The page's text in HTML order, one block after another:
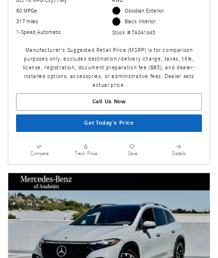
80 MPGe
317 miles
1-Speed Automatic
Obsidian Exterior
Black Interior
Stock # TA041645
Manufacturer's Suggested Retail Price (MSRP) is for comparison
purposes only, excludes destination/delivery charge, taxes, title,
license, registration, document preparation fee ($85), and dealer-
installed options, accessories, or administrative fees. Dealer sets
actual price.
Call Us Now
Get Today's Price
Compare Track Price Save Details